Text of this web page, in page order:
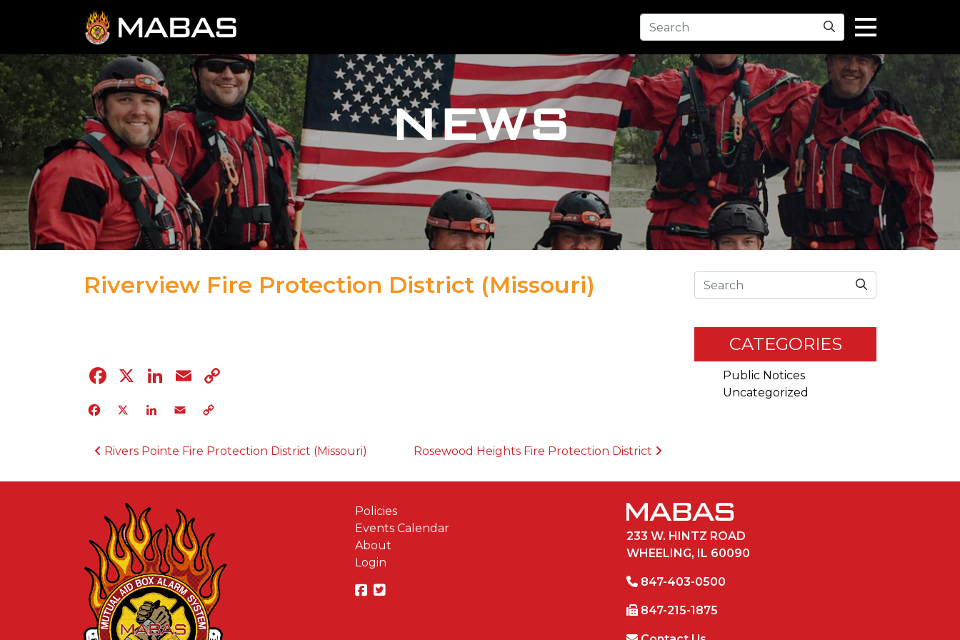
Search
NEWS
Riverview Fire Protection District (Missouri)
Facebook
X LinkedIn
Email
Facebook
X LinkedIn
Email
POST NAVIGATION
Rivers Pointe Fire Protection District (Missouri) Rosewood Heights Fire Protection District
Search
CATEGORIES
Public Notices
Uncategorized
Policies
Events Calendar
About
Login
233 W. HINTZ ROAD
WHEELING, IL 60090
847-403-0500
847-215-1875